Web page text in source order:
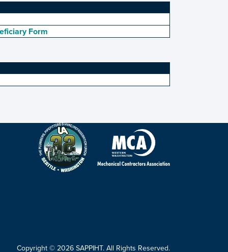
Form
Copyright © 2026 SAPPIHT. All Rights Reserved.